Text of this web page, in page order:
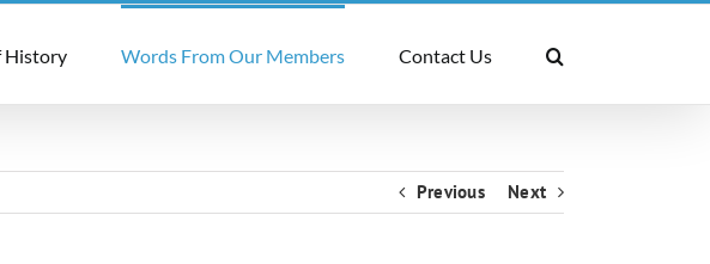
History Words From Our Members Contact Us
Previous Next